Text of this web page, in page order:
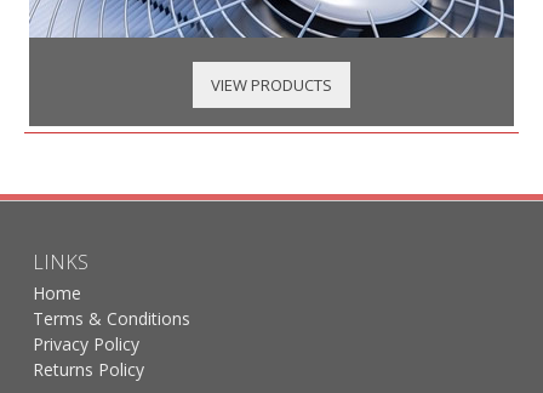
VIEW PRODUCTS
LINKS
Home
Terms & Conditions
Privacy Policy
Returns Policy